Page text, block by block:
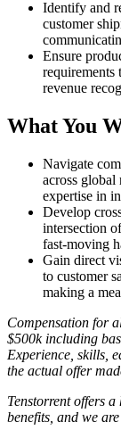
Identify and
customer
Ensure
requirements
revenue
What You
Navigate
across global
expertise in
Develop
intersection
fast-moving
Gain direct
to customer
making a
Compensation for
$500k including
Experience, skills,
the actual offer
Tenstorrent offers
benefits, and we